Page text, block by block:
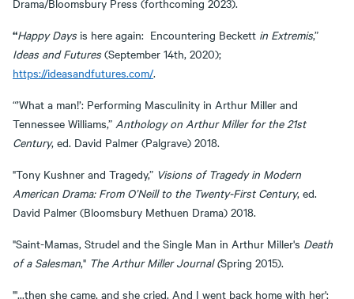
Drama/Bloomsbury Press (forthcoming 2023).
“Happy Daysis here again: Encountering Beckett in Extremis,”
Ideas and Futures(September 14th, 2020);
https://ideasandfutures.com/.
“’What a man!’: Performing Masculinity in Arthur Miller and
Tennessee Williams,” Anthology on Arthur Miller for the 21st
Century, ed. David Palmer (Palgrave) 2018.
"Tony Kushner and Tragedy,” Visions of Tragedy in Modern
American Drama: From O’Neill to the Twenty-First Century, ed.
David Palmer (Bloomsbury Methuen Drama) 2018.
"Saint-Mamas, Strudel and the Single Man in Arthur Miller's Death
of a Salesman," The Arthur Miller Journal (Spring 2015).
"'...then she came, and she cried. And I went back home with her':